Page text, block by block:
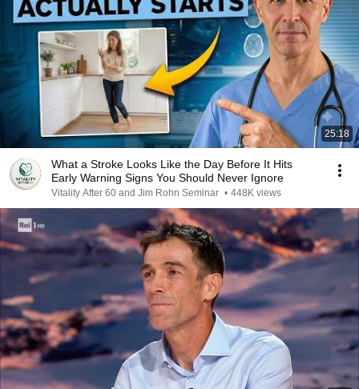
25:18
What a Stroke Looks Like the Day Before It Hits
Early Warning Signs You Should Never Ignore
Vitality After 60 and Jim Rohn Seminar • 448K views